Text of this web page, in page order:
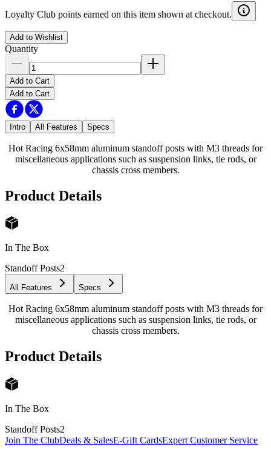
Loyalty Club points earned on this item shown at checkout.
Add to Wishlist
Quantity
Add to Cart
Add to Cart
Intro All Features Specs
Hot Racing 6x58mm aluminum standoff posts with M3 threads for
miscellaneous applications such as suspension links, tie rods, or
chassis cross members.
Product Details
In The Box
Standoff Posts2
All Features Specs
Hot Racing 6x58mm aluminum standoff posts with M3 threads for
miscellaneous applications such as suspension links, tie rods, or
chassis cross members.
Product Details
In The Box
Standoff Posts2
Join The ClubDeals & SalesE-Gift CardsExpert Customer Service